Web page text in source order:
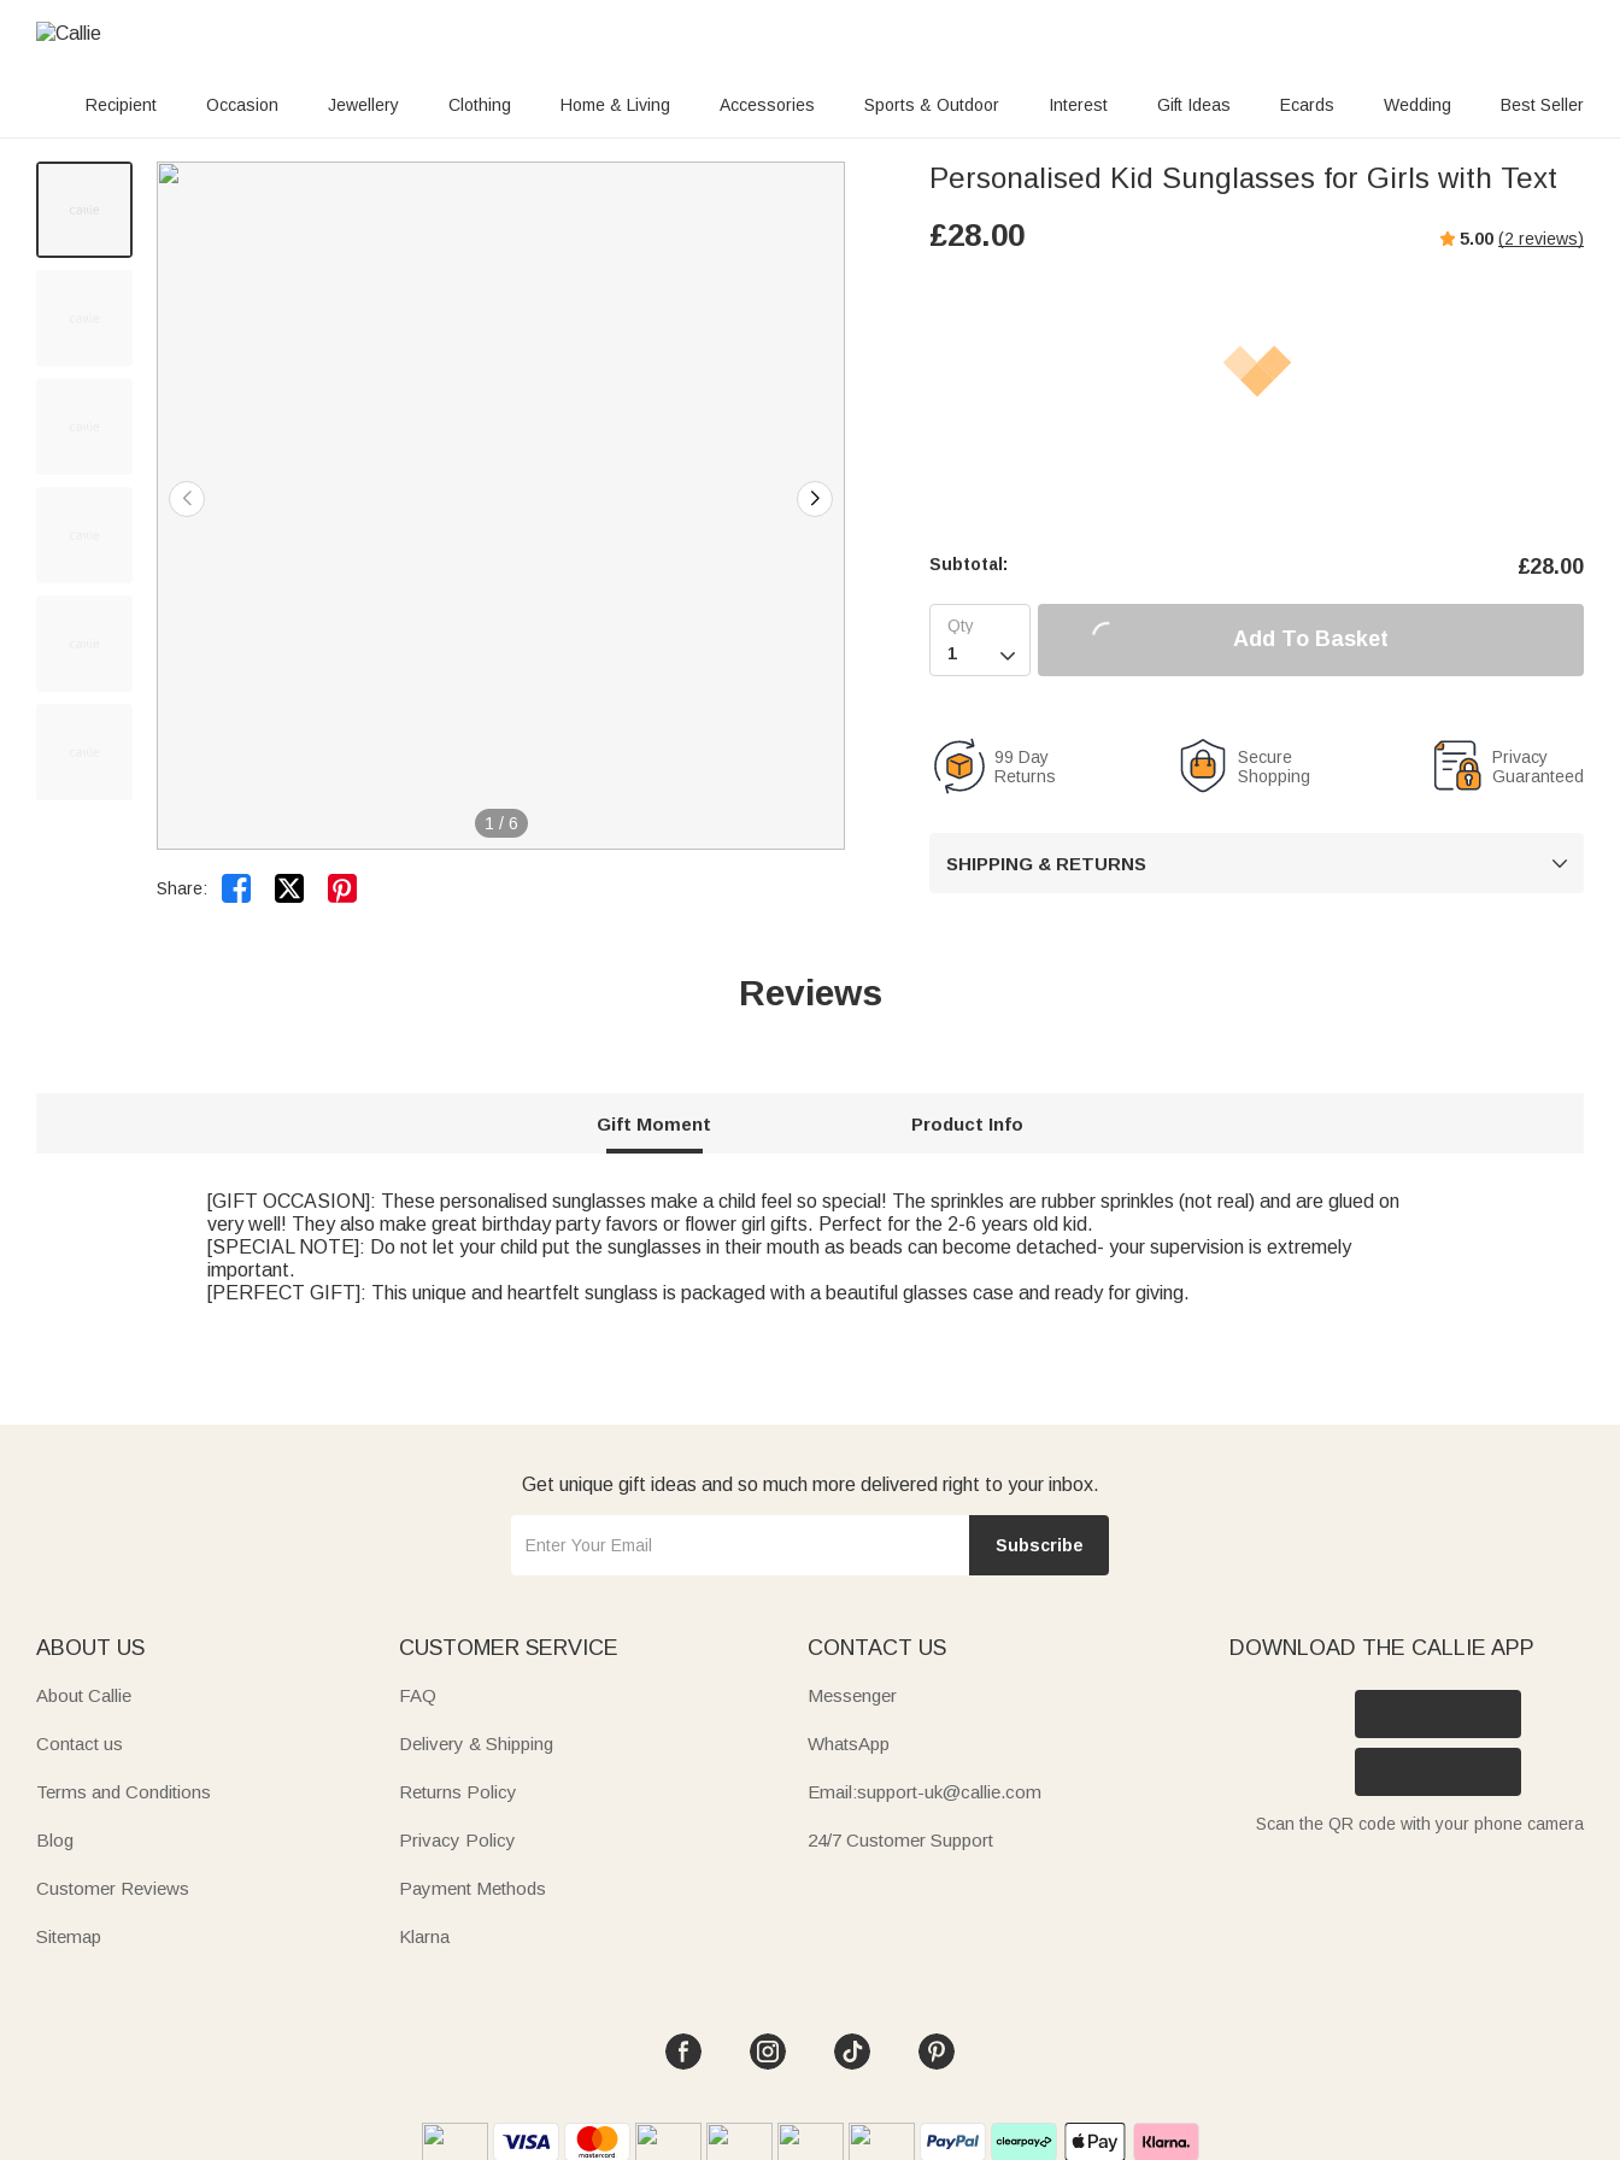
Recipient Occasion Jewellery Clothing Home & Living Accessories Sports & Outdoor Interest Gift Ideas Ecards Wedding Best Seller
1 / 6
Share:  
Personalised Kid Sunglasses for Girls with Text
£28.00 5.00 (2 reviews)
Subtotal: £28.00

Add To Basket
99 Day
Returns
Secure
Shopping
Privacy
Guaranteed
SHIPPING & RETURNS 
Reviews
Gift Moment Product Info
[GIFT OCCASION]: These personalised sunglasses make a child feel so special! The sprinkles are rubber sprinkles (not real) and are glued on
very well! They also make great birthday party favors or flower girl gifts. Perfect for the 2-6 years old kid.
[SPECIAL NOTE]: Do not let your child put the sunglasses in their mouth as beads can become detached- your supervision is extremely
important.
[PERFECT GIFT]: This unique and heartfelt sunglass is packaged with a beautiful glasses case and ready for giving.
Get unique gift ideas and so much more delivered right to your inbox.
Subscribe
ABOUT US
About Callie
Contact us
Terms and Conditions
Blog
Customer Reviews
Sitemap
CUSTOMER SERVICE
FAQ
Delivery & Shipping
Returns Policy
Privacy Policy
Payment Methods
Klarna
CONTACT US
Messenger
WhatsApp
Email:support-uk@callie.com
24/7 Customer Support
DOWNLOAD THE CALLIE APP
Scan the QR code with your phone camera